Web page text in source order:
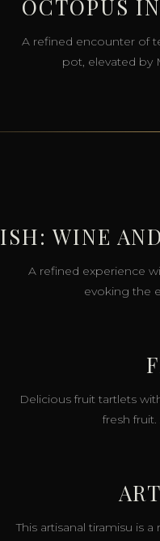
OCTOPUS
A refined encounter of
pot, elevated by
WINE
A refined experience
evoking the
Delicious fruit tartlets
fresh
This artisanal tiramisu is